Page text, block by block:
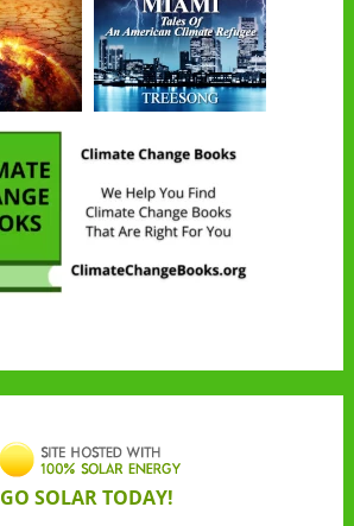
GO SOLAR TODAY!